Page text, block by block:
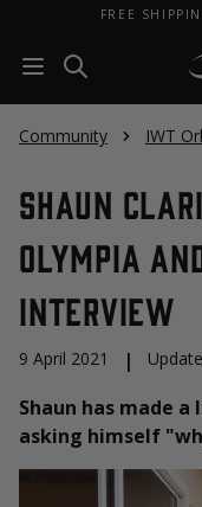
FREE
Community IWT
Shaun
Olympia
Interview
9 April 2021 |
Shaun has made
asking himself